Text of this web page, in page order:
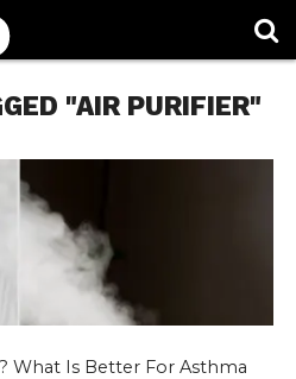
"AIR PURIFIER"
What Is Better For Asthma